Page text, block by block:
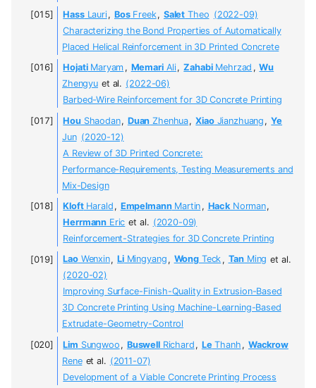
HassLauri, BosFreek, Salet Theo (2022-09)
Characterizing the Bond Properties of Automatically
Placed Helical Reinforcement in 3D Printed Concrete
HojatiMaryam , MemariAli, ZahabiMehrzad , Wu
Zhengyu et al. (2022-06)
Barbed-Wire Reinforcement for 3D Concrete Printing
HouShaodan, Duan Zhenhua, XiaoJianzhuang , Ye
Jun (2020-12)
A Review of 3D Printed Concrete:
Performance-Requirements, Testing Measurements and
Mix-Design
KloftHarald , EmpelmannMartin , HackNorman,
Herrmann Eric et al. (2020-09)
Reinforcement-Strategies for 3D Concrete Printing
LaoWenxin, LiMingyang , Wong Teck , Tan Ming et al.
(2020-02)
Improving Surface-Finish-Quality in Extrusion-Based
3D Concrete Printing Using Machine-Learning-Based
Extrudate-Geometry-Control
Lim Sungwoo , BuswellRichard , LeThanh , Wackrow
Rene et al. (2011-07)
Development of a Viable Concrete Printing Process